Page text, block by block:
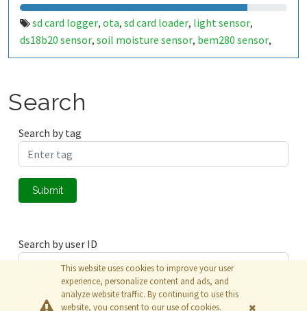
sd card logger, ota, sd card loader, light sensor,
ds18b20 sensor, soil moisture sensor, bem280 sensor,
canbus module,battry,power save,control,real-time
Search
Search by tag
Submit
Search by user ID
Submit
This website uses cookies to improve your user
experience, personalize content and ads, and
analyze website traffic. By continuing to use this
website, you consent to our use of cookies.